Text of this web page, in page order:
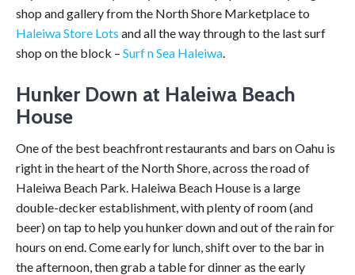
shop and gallery from the North Shore Marketplace to
Haleiwa Store Lots and all the way through to the last surf
shop on the block – Surf n Sea Haleiwa.
Hunker Down at Haleiwa Beach
House
One of the best beachfront restaurants and bars on Oahu is
right in the heart of the North Shore, across the road of
Haleiwa Beach Park. Haleiwa Beach House is a large
double-decker establishment, with plenty of room (and
beer) on tap to help you hunker down and out of the rain for
hours on end. Come early for lunch, shift over to the bar in
the afternoon, then grab a table for dinner as the early